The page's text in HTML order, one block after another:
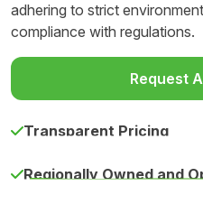
adhering to strict
compliance with regulations.
Request
Transparent Pricing
Regionally Owned and